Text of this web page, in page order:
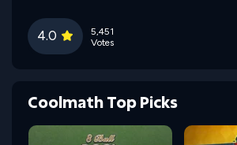
4.0
5,451
Votes
Coolmath Top Picks